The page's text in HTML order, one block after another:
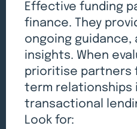
Effective funding
finance. They
ongoing guidance,
insights. When
prioritise partners
term relationships
transactional
Look for: